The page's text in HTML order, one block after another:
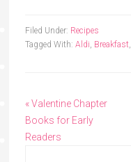
Filed Under: Recipes
Tagged With: Aldi, Breakfast,
« Valentine Chapter
Books for Early
Readers